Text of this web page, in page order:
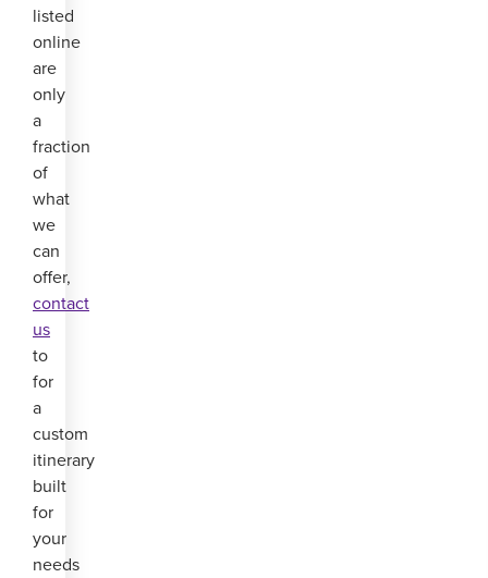
listed
online
are
only
a
fraction
of
what
we
can
offer,
contact
us
to
for
a
custom
itinerary
built
for
your
needs